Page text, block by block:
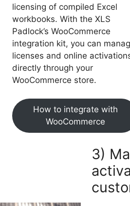
licensing of compiled Excel
workbooks. With the XLS
Padlock’s WooCommerce
integration kit, you can
licenses and online
directly through your
WooCommerce store.
How to integrate with
WooCommerce
3)